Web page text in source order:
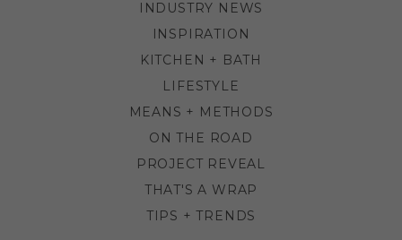
INDUSTRY NEWS
INSPIRATION
KITCHEN + BATH
LIFESTYLE
MEANS + METHODS
ON THE ROAD
PROJECT REVEAL
THAT'S A WRAP
TIPS + TRENDS